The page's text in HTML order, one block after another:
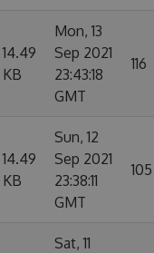
14.49
KB
Mon, 13
Sep 2021
23:43:18
GMT
116
14.49
KB
Sun, 12
Sep 2021
23:38:11
GMT
105
Sat, 11